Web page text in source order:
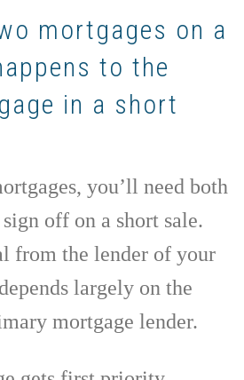
mortgages on a
to the
in a short
you’ll need both
off on a short sale.
from the lender of your
largely on the
mortgage lender.